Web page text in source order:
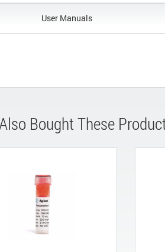
User Manuals
Bought These